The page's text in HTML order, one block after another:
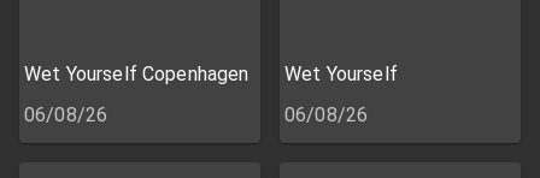
Wet Yourself Copenhagen
06/08/26
Wet Yourself
06/08/26